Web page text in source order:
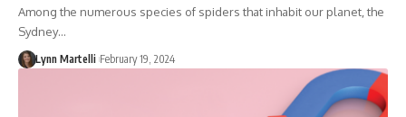
Among the numerous species of spiders that inhabit our planet, the
Sydney…
Lynn Martelli February 19, 2024